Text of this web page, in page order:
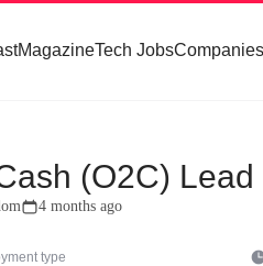
MagazineTech JobsCompanies
(O2C) Lead
4 months ago
type